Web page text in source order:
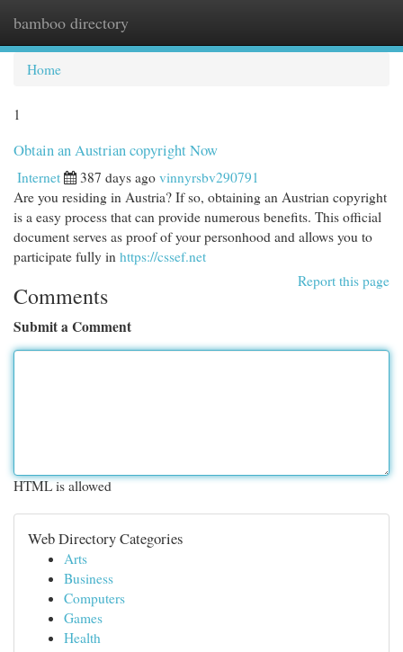
bamboo directory
Home
1
Obtain an Austrian copyright Now
Internet 387 days ago vinnyrsbv290791
Are you residing in Austria? If so, obtaining an Austrian copyright
is a easy process that can provide numerous benefits. This official
document serves as proof of your personhood and allows you to
participate fully in https://cssef.net
Report this page
Comments
Submit a Comment
HTML is allowed
Web Directory Categories
Arts
Business
Computers
Games
Health